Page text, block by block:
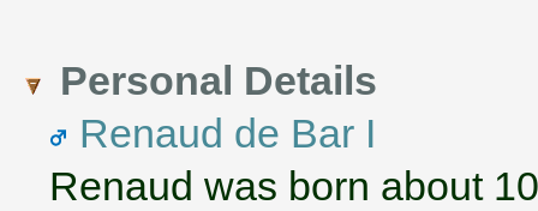
Personal Details
Renaud de Bar I
Renaud was born about